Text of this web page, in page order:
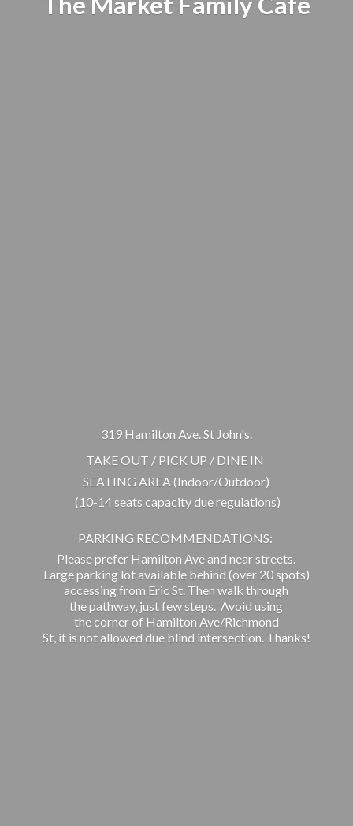
319 Hamilton Ave. St John's.
TAKE OUT / PICK UP / DINE IN
SEATING AREA (Indoor/Outdoor)
(10-14 seats capacity due regulations)
PARKING RECOMMENDATIONS:
Please prefer Hamilton Ave and near streets.
Large parking lot available behind (over 20 spots)
accessing from Eric St. Then walk through
the pathway, just few steps. Avoid using
the corner of Hamilton Ave/Richmond
St, it is not allowed due blind intersection. Thanks!